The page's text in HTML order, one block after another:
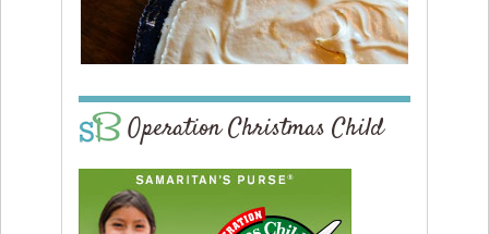
Operation Christmas Child